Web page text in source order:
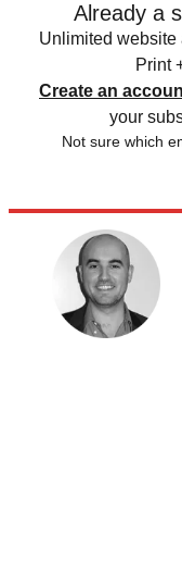
Already a
Unlimited
Print
Create an
your
Not sure which